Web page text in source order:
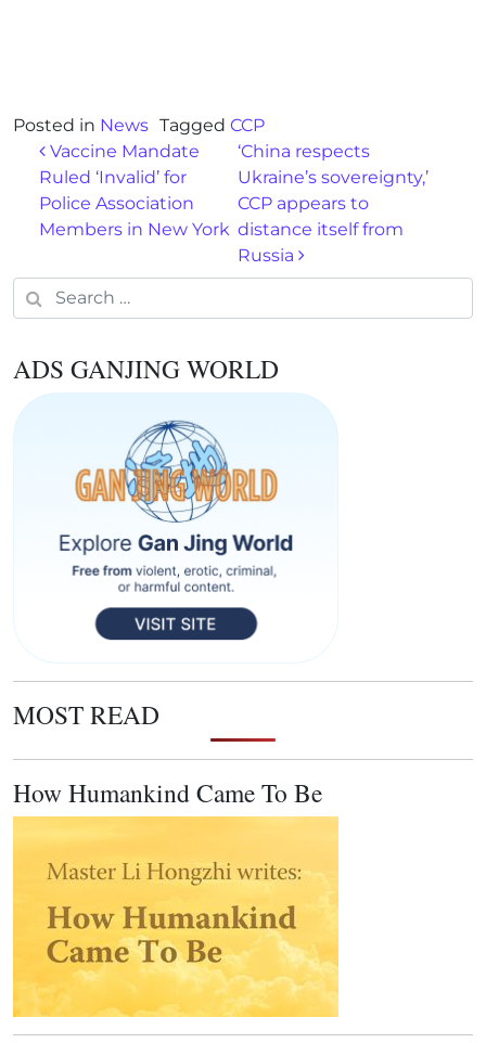
Posted in News Tagged CCP
Post navigation
Vaccine Mandate
Ruled ‘Invalid’ for
Police Association
Members in New York
‘China respects
Ukraine’s sovereignty,’
CCP appears to
distance itself from
Russia
Search for:
ADS GANJING WORLD
MOST READ
How Humankind Came To Be